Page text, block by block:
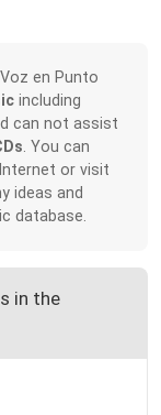
en Punto
including
can not assist
. You can
or visit
ideas and
database.
in the